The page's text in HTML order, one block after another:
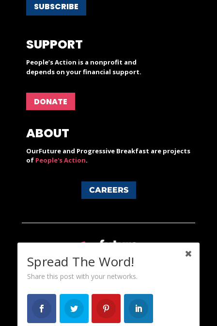
SUBSCRIBE
SUPPORT
People’s Action is a nonprofit and
depends on your financial support.
DONATE
ABOUT
OurFuture and Progressive Breakfast are projects
of People's Action.
CAREERS
Spread The Word!
Share this post with your networks.